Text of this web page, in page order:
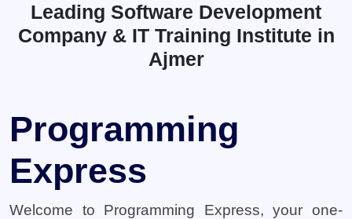
Leading Software Development
Company & IT Training Institute in
Ajmer
Programming
Express
Welcome to Programming Express, your one-